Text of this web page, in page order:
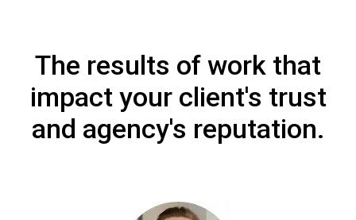
The results of work that
impact your client's trust
and agency's reputation.